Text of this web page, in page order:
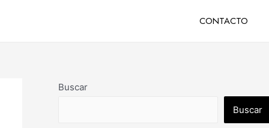
CONTACTO
Buscar
Buscar